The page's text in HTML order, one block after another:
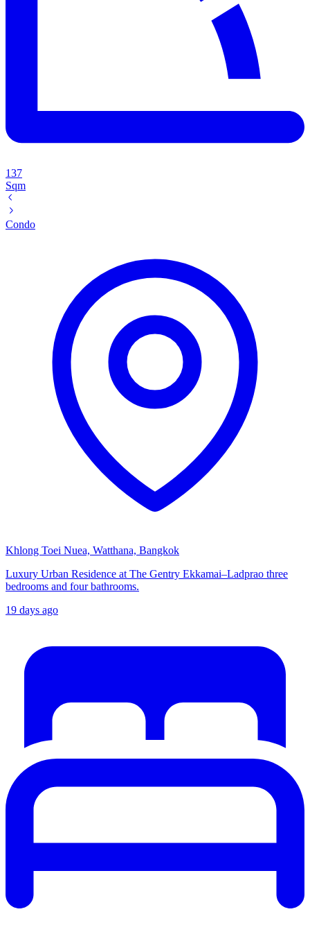
137
Sqm
Condo
Khlong Toei Nuea, Watthana, Bangkok
Luxury Urban Residence at The Gentry Ekkamai–Ladprao three
bedrooms and four bathrooms.
19 days ago